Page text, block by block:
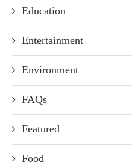
Education
Entertainment
Environment
FAQs
Featured
Food